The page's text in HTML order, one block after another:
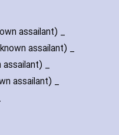
assailant) _
assailant) _
_
assailant) _